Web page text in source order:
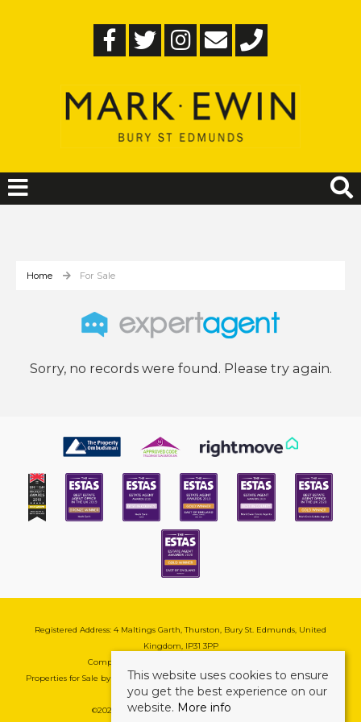
Home For Sale
Sorry, no records were found. Please try again.
Registered Address: 4 Maltings Garth, Thurston, Bury St. Edmunds, United
Kingdom, IP31 3PP
Company Reg No: 08741569 | VAT No: 195177571
Properties for Sale by Region| Cookie & Pivacy Policy|Complaints Procedure
©2026 Mark Ewin Estates. All rights reserved.
This website uses cookies to ensure
you get the best experience on our
website. More info